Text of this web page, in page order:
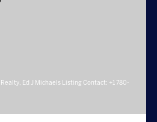
Ed J Michaels Listing Contact: +1 780-